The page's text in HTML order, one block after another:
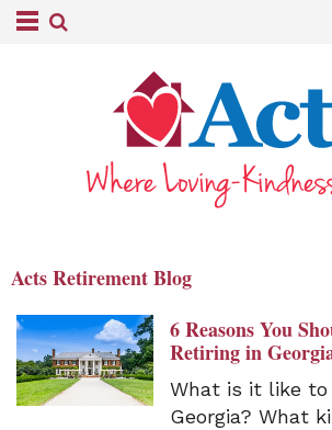
Acts Retirement Blog
6 Reasons You
Retiring in
What is it like
Georgia? What